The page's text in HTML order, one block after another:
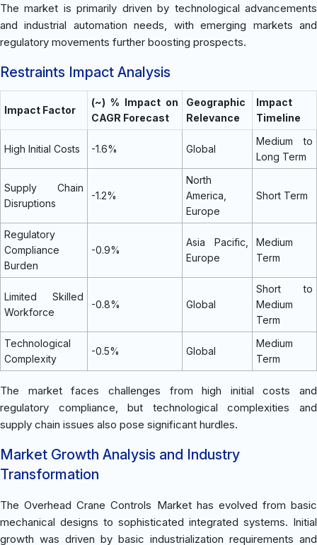
The market is primarily driven by technological advancements
and industrial automation needs, with emerging markets and
regulatory movements further boosting prospects.
Restraints Impact Analysis
Impact Factor
(~) % Impact on
CAGR Forecast
Geographic
Relevance
Impact
Timeline
High Initial Costs -1.6% Global
Medium to
Long Term
Supply Chain
Disruptions
-1.2%
North
America,
Europe
Short Term
Regulatory
Compliance
Burden
-0.9%
Asia Pacific,
Europe
Medium
Term
Limited Skilled
Workforce
-0.8% Global
Short to
Medium
Term
Technological
Complexity
-0.5% Global
Medium
Term
The market faces challenges from high initial costs and
regulatory compliance, but technological complexities and
supply chain issues also pose significant hurdles.
Market Growth Analysis and Industry
Transformation
The Overhead Crane Controls Market has evolved from basic
mechanical designs to sophisticated integrated systems. Initial
growth was driven by basic industrialization requirements and